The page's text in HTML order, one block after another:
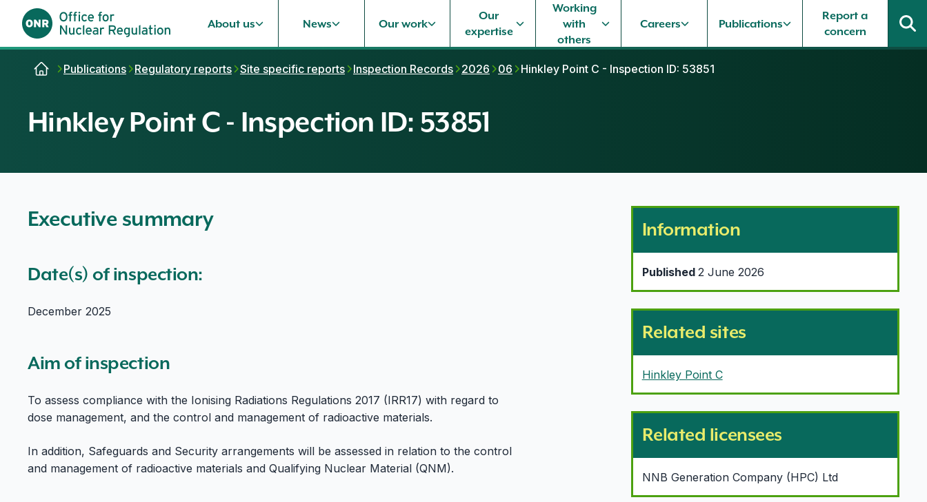
Skip to content
About us News Our work
Our
expertise
Working
with
others
Careers Publications
Report a
concern
Publications Regulatory reports Site specific reports Inspection Records 2026 06 Hinkley Point C - Inspection ID: 53851
Hinkley Point C - Inspection ID: 53851
Executive summary
Date(s) of inspection:
December 2025
Aim of inspection
To assess compliance with the Ionising Radiations Regulations 2017 (IRR17) with regard to
dose management, and the control and management of radioactive materials.
In addition, Safeguards and Security arrangements will be assessed in relation to the control
and management of radioactive materials and Qualifying Nuclear Material (QNM).
Information
Published 2 June 2026
Related sites
Hinkley Point C
Related licensees
NNB Generation Company (HPC) Ltd